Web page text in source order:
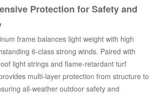
Protection for Safety and
frame balances light weight with high
6-class strong winds. Paired with
light strings and flame-retardant turf
multi-layer protection from structure to
all-weather outdoor safety and